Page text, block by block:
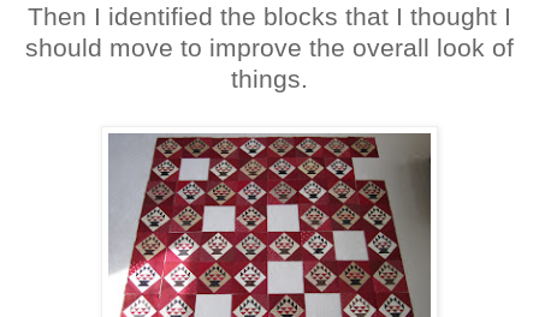
Then I identified the blocks that I thought I
should move to improve the overall look of
things.